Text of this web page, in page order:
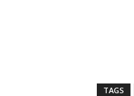
TAGS